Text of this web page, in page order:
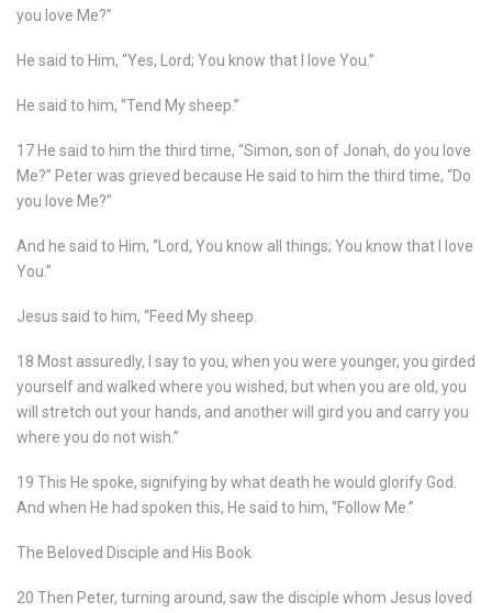
you love Me?”
He said to Him, “Yes, Lord; You know that I love You.”
He said to him, “Tend My sheep.”
17 He said to him the third time, “Simon, son of Jonah, do you love
Me?” Peter was grieved because He said to him the third time, “Do
you love Me?”
And he said to Him, “Lord, You know all things; You know that I love
You.”
Jesus said to him, “Feed My sheep.
18 Most assuredly, I say to you, when you were younger, you girded
yourself and walked where you wished; but when you are old, you
will stretch out your hands, and another will gird you and carry you
where you do not wish.”
19 This He spoke, signifying by what death he would glorify God.
And when He had spoken this, He said to him, “Follow Me.”
The Beloved Disciple and His Book
20 Then Peter, turning around, saw the disciple whom Jesus loved